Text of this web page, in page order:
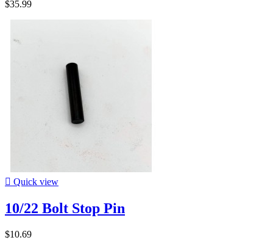
$35.99
 Quick view
10/22 Bolt Stop Pin
$10.69